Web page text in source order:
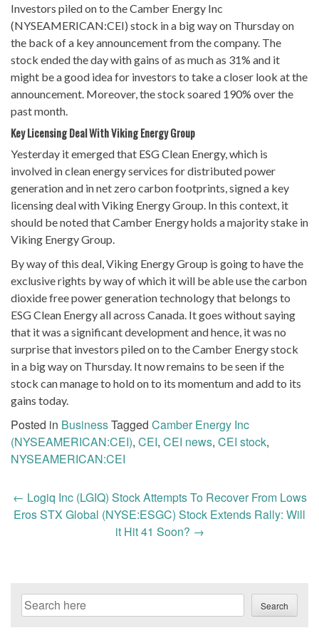
Investors piled on to the Camber Energy Inc
(NYSEAMERICAN:CEI) stock in a big way on Thursday on
the back of a key announcement from the company. The
stock ended the day with gains of as much as 31% and it
might be a good idea for investors to take a closer look at the
announcement. Moreover, the stock soared 190% over the
past month.
Key Licensing Deal With Viking Energy Group
Yesterday it emerged that ESG Clean Energy, which is
involved in clean energy services for distributed power
generation and in net zero carbon footprints, signed a key
licensing deal with Viking Energy Group. In this context, it
should be noted that Camber Energy holds a majority stake in
Viking Energy Group.
By way of this deal, Viking Energy Group is going to have the
exclusive rights by way of which it will be able use the carbon
dioxide free power generation technology that belongs to
ESG Clean Energy all across Canada. It goes without saying
that it was a significant development and hence, it was no
surprise that investors piled on to the Camber Energy stock
in a big way on Thursday. It now remains to be seen if the
stock can manage to hold on to its momentum and add to its
gains today.
Posted in BusinessTagged Camber Energy Inc
(NYSEAMERICAN:CEI), CEI, CEI news, CEI stock,
NYSEAMERICAN:CEI
Post
navigation
← Logiq Inc (LGIQ) Stock Attempts To Recover From Lows
Eros STX Global (NYSE:ESGC) Stock Extends Rally: Will
it Hit 41 Soon? →
Search Search